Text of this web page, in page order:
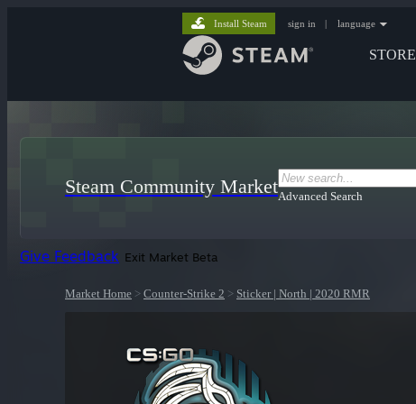
STORE
Install Steam sign in | language
Steam Community MarketAdvanced Search
Give Feedback Exit Market Beta
Market Home > Counter-Strike 2 > Sticker | North | 2020 RMR